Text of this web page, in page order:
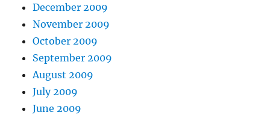
December 2009
November 2009
October 2009
September 2009
August 2009
July 2009
June 2009